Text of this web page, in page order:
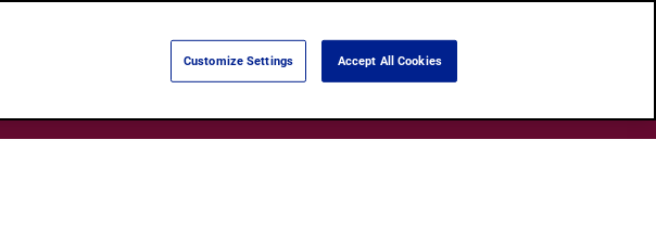
Customize Settings Accept All Cookies